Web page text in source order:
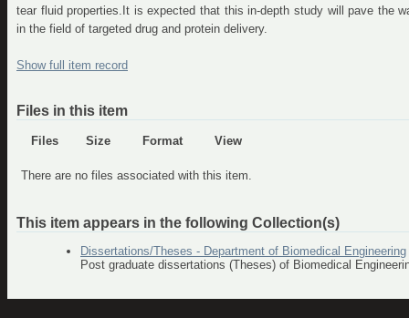
tear fluid properties.It is expected that this in-depth study will pave the
in the field of targeted drug and protein delivery.
Show full item record
Files in this item
Files Size Format View
There are no files associated with this item.
This item appears in the following Collection(s)
Dissertations/Theses - Department of Biomedical Engineering
Post graduate dissertations (Theses) of Biomedical